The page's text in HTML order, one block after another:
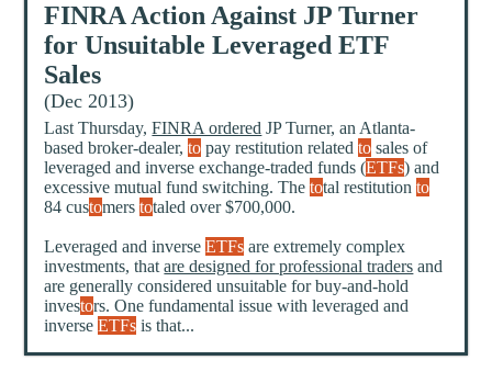
FINRA Action Against JP Turner
for Unsuitable Leveraged ETF
Sales
(Dec 2013)
Last Thursday,FINRA ordered JP Turner, an Atlanta-
based broker-dealer,to pay restitution relatedto sales of
leveraged and inverse exchange-traded funds (ETFs) and
excessive mutual fund switching. Thetotal restitutionto
84 customerstotaled over $700,000.
Leveraged and inverseETFs are extremely complex
investments, thatare designed for professional traders and
are generally considered unsuitable for buy-and-hold
investors. One fundamental issue with leveraged and
inverseETFs is that...